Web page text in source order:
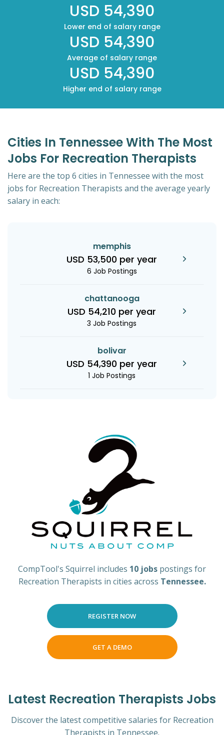
USD 54,390
Lower end of salary range
USD 54,390
Average of salary range
USD 54,390
Higher end of salary range
Cities In Tennessee With The Most
Jobs For Recreation Therapists
Here are the top 6 cities in Tennessee with the most
jobs for Recreation Therapists and the average yearly
salary in each:
memphis
USD 53,500 per year
6 Job Postings
chattanooga
USD 54,210 per year
3 Job Postings
bolivar
USD 54,390 per year
1 Job Postings
CompTool's Squirrel includes 10 jobs postings for
Recreation Therapists in cities across Tennessee.
REGISTER NOW
GET A DEMO
Latest Recreation Therapists Jobs
Discover the latest competitive salaries for Recreation
Therapists in Tennessee.